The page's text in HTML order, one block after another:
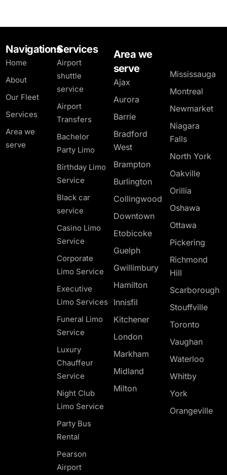
Navigations
Home
About
Our Fleet
Services
Area we
serve
Services
Airport
shuttle
service
Airport
Transfers
Bachelor
Party Limo
Birthday Limo
Service
Black car
service
Casino Limo
Service
Corporate
Limo Service
Executive
Limo Services
Funeral Limo
Service
Luxury
Chauffeur
Service
Night Club
Limo Service
Party Bus
Rental
Pearson
Airport
Area we
serve
Ajax
Aurora
Barrie
Bradford
West
Brampton
Burlington
Collingwood
Downtown
Etobicoke
Guelph
Gwillimbury
Hamilton
Innisfil
Kitchener
London
Markham
Midland
Milton
Mississauga
Montreal
Newmarket
Niagara
Falls
North York
Oakville
Orillia
Oshawa
Ottawa
Pickering
Richmond
Hill
Scarborough
Stouffville
Toronto
Vaughan
Waterloo
Whitby
York
Orangeville